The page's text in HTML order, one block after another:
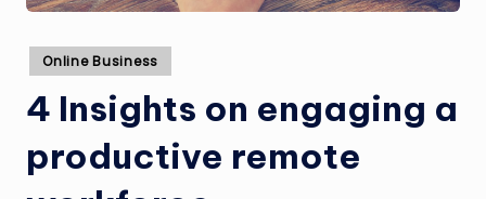
Posted
in
Online Business
4 Insights on engaging a
productive remote